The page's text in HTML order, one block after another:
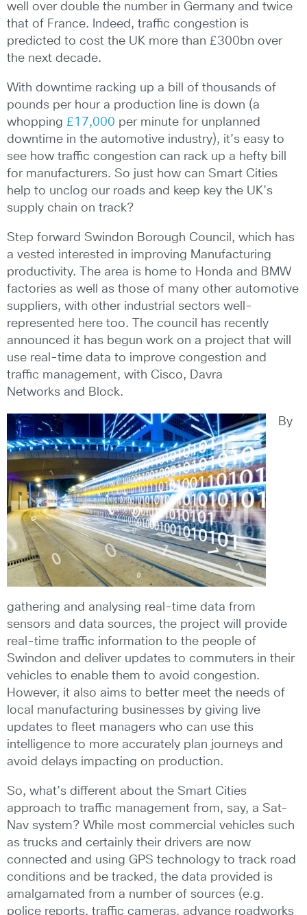
well over double the number in Germany and twice
that of France. Indeed, traffic congestion is
predicted to cost the UK more than £300bn over
the next decade.
With downtime racking up a bill of thousands of
pounds per hour a production line is down (a
whopping £17,000 per minute for unplanned
downtime in the automotive industry), it’s easy to
see how traffic congestion can rack up a hefty bill
for manufacturers. So just how can Smart Cities
help to unclog our roads and keep key the UK’s
supply chain on track?
Step forward Swindon Borough Council, which has
a vested interested in improving Manufacturing
productivity. The area is home to Honda and BMW
factories as well as those of many other automotive
suppliers, with other industrial sectors well-
represented here too. The council has recently
announced it has begun work on a project that will
use real-time data to improve congestion and
traffic management, with Cisco, Davra
Networks and Block.
By
gathering and analysing real-time data from
sensors and data sources, the project will provide
real-time traffic information to the people of
Swindon and deliver updates to commuters in their
vehicles to enable them to avoid congestion.
However, it also aims to better meet the needs of
local manufacturing businesses by giving live
updates to fleet managers who can use this
intelligence to more accurately plan journeys and
avoid delays impacting on production.
So, what’s different about the Smart Cities
approach to traffic management from, say, a Sat-
Nav system? While most commercial vehicles such
as trucks and certainly their drivers are now
connected and using GPS technology to track road
conditions and be tracked, the data provided is
amalgamated from a number of sources (e.g.
police reports, traffic cameras, advance roadworks